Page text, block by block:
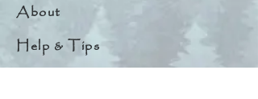
About
Help & Tips